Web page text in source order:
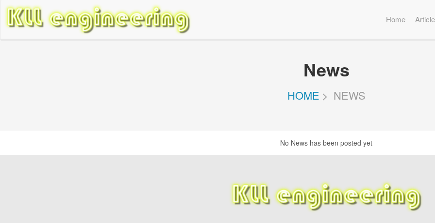
Home
News
HOME NEWS
No News has been posted yet